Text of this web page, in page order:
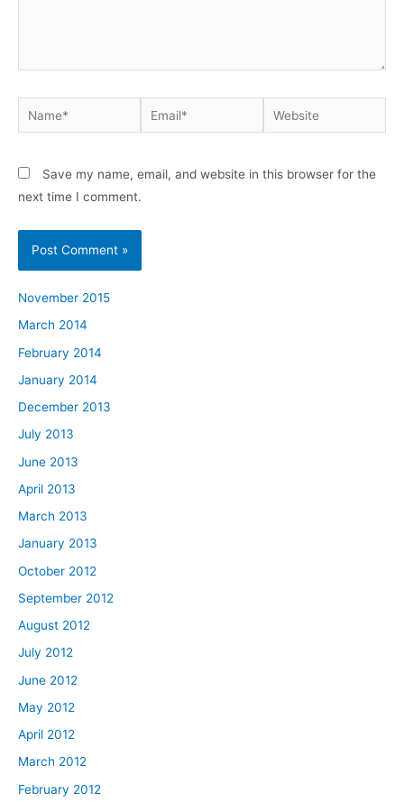
Name* Email* Website
Save my name, email, and website in this browser for the
next time I comment.
November 2015
March 2014
February 2014
January 2014
December 2013
July 2013
June 2013
April 2013
March 2013
January 2013
October 2012
September 2012
August 2012
July 2012
June 2012
May 2012
April 2012
March 2012
February 2012